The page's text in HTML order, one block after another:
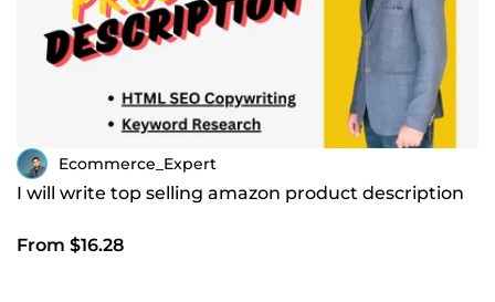
Ecommerce_Expert
I will write top selling amazon product description
From $16.28